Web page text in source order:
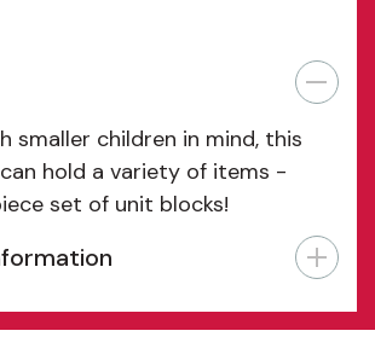
smaller children in mind, this
hold a variety of items -
set of unit blocks!